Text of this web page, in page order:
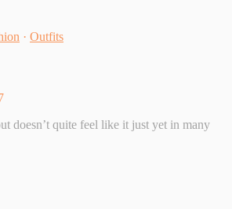
· Outfits
doesn’t quite feel like it just yet in many